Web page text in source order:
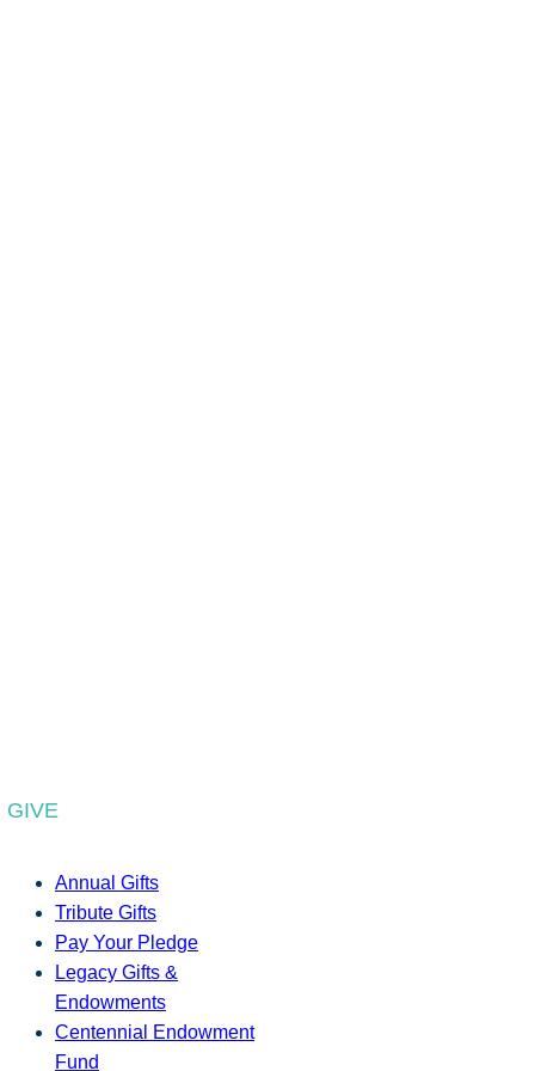
GIVE
Annual Gifts
Tribute Gifts
Pay Your Pledge
Legacy Gifts &
Endowments
Centennial Endowment
Fund